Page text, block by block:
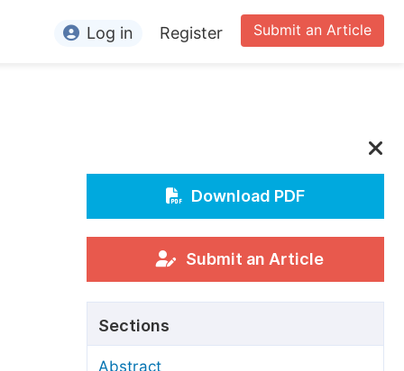
For Conference Organizers
Article Processing Charges
Submit an Article
Log in Register
Download PDF
Submit an Article
Sections
Abstract